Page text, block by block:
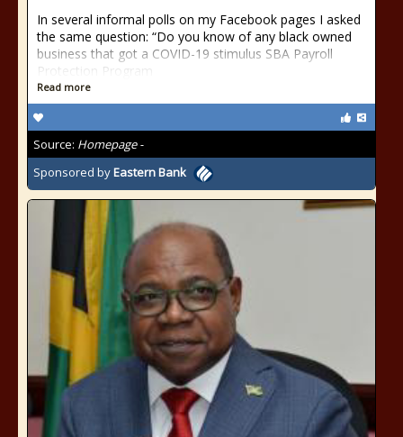
In several informal polls on my Facebook pages I asked
the same question: “Do you know of any black owned
business that got a COVID-19 stimulus SBA Payroll
Protection Program
Read more
Source: Homepage -
Sponsored byEastern Bank